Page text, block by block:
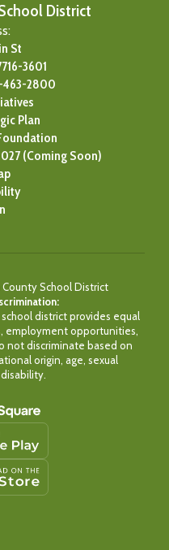
District
St
3601
463-2800
Plan
(Coming Soon)
School District
district provides equal
employment opportunities,
not discriminate based on
origin, age, sexual